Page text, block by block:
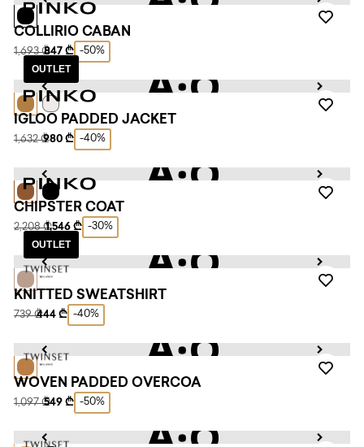
COLLIRIO CABAN
1,693 ₾847 ₾ -50%
OUTLET
IGLOO PADDED JACKET
1,632 ₾980 ₾ -40%
CHIPSTER COAT
2,208 ₾1,546 ₾ -30%
OUTLET
KNITTED SWEATSHIRT
739 ₾444 ₾ -40%
WOVEN PADDED OVERCOA
1,097 ₾549 ₾ -50%